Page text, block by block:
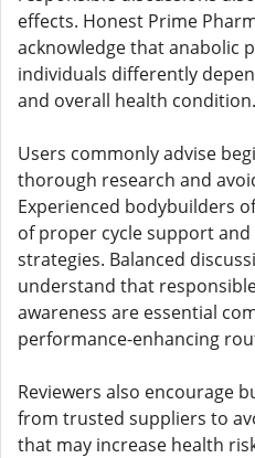
effects. Honest Prime
acknowledge that anabolic
individuals differently
and overall health condition.
Users commonly advise
thorough research and
Experienced bodybuilders
of proper cycle support
strategies. Balanced
understand that
awareness are essential
performance-enhancing
Reviewers also encourage
from trusted suppliers to
that may increase health